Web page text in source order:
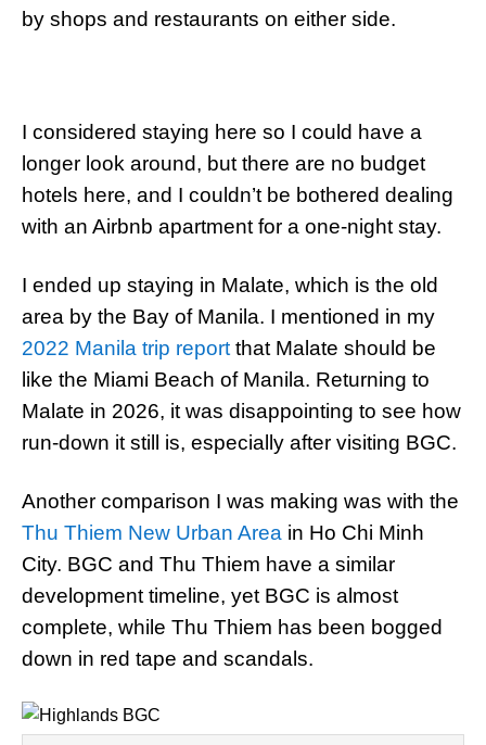
by shops and restaurants on either side.
I considered staying here so I could have a
longer look around, but there are no budget
hotels here, and I couldn’t be bothered dealing
with an Airbnb apartment for a one-night stay.
I ended up staying in Malate, which is the old
area by the Bay of Manila. I mentioned in my
2022 Manila trip report that Malate should be
like the Miami Beach of Manila. Returning to
Malate in 2026, it was disappointing to see how
run-down it still is, especially after visiting BGC.
Another comparison I was making was with the
Thu Thiem New Urban Area in Ho Chi Minh
City. BGC and Thu Thiem have a similar
development timeline, yet BGC is almost
complete, while Thu Thiem has been bogged
down in red tape and scandals.